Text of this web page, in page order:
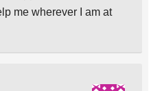
me wherever I am at